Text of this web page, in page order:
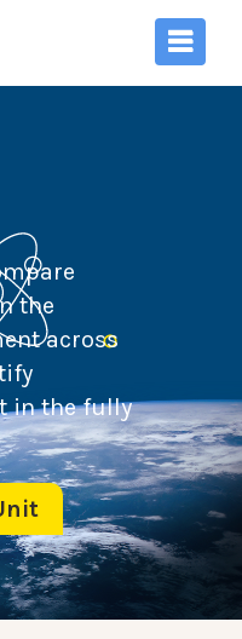
the
across
in the fully